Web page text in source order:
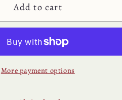
Add to cart
More payment options